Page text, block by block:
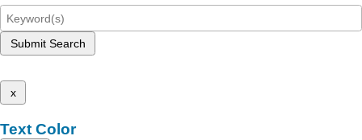
Submit Search
x
Text Color